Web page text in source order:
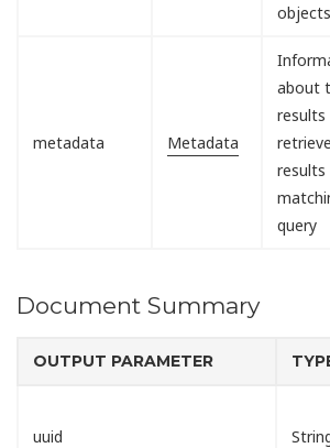
objects
metadata Metadata
about
results
results
query
Document Summary
OUTPUT PARAMETER
uuid